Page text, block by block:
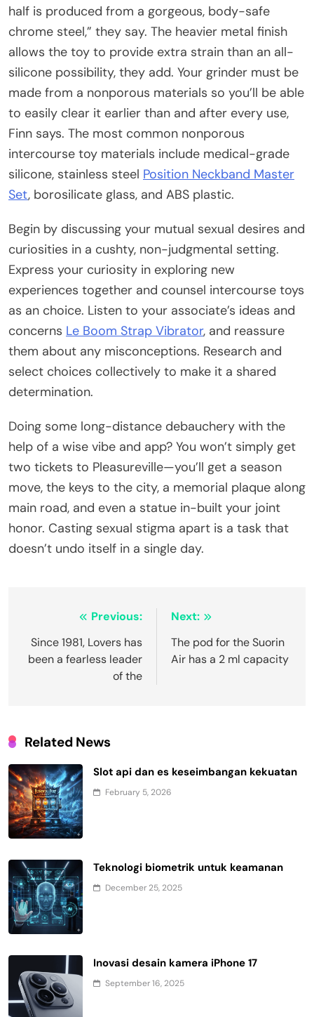
half is produced from a gorgeous, body-safe
chrome steel,” they say. The heavier metal finish
allows the toy to provide extra strain than an all-
silicone possibility, they add. Your grinder must be
made from a nonporous materials so you’ll be able
to easily clear it earlier than and after every use,
Finn says. The most common nonporous
intercourse toy materials include medical-grade
silicone, stainless steel Position Neckband Master
Set, borosilicate glass, and ABS plastic.
Begin by discussing your mutual sexual desires and
curiosities in a cushty, non-judgmental setting.
Express your curiosity in exploring new
experiences together and counsel intercourse toys
as an choice. Listen to your associate’s ideas and
concerns Le Boom Strap Vibrator, and reassure
them about any misconceptions. Research and
select choices collectively to make it a shared
determination.
Doing some long-distance debauchery with the
help of a wise vibe and app? You won’t simply get
two tickets to Pleasureville—you’ll get a season
move, the keys to the city, a memorial plaque along
main road, and even a statue in-built your joint
honor. Casting sexual stigma apart is a task that
doesn’t undo itself in a single day.
navigation
Previous:
Since 1981, Lovers has
been a fearless leader
of the
Next:
The pod for the Suorin
Air has a 2 ml capacity
Related News
Slot api dan es keseimbangan kekuatan
February 5, 2026
Teknologi biometrik untuk keamanan
December 25, 2025
Inovasi desain kamera iPhone 17
September 16, 2025